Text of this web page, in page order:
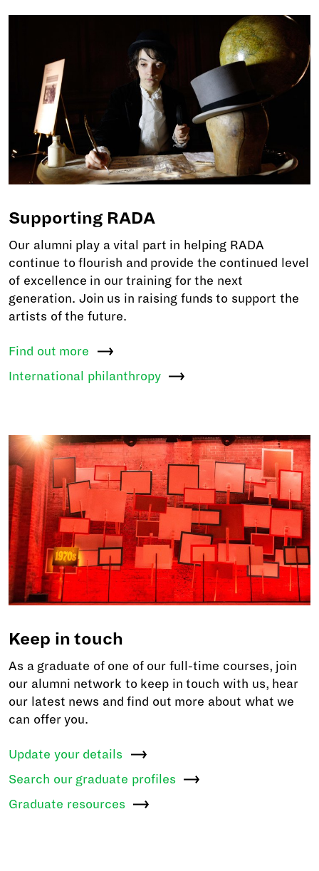
Supporting RADA
Our alumni play a vital part in helping RADA
continue to flourish and provide the continued level
of excellence in our training for the next
generation. Join us in raising funds to support the
artists of the future.
Find out more
International philanthropy
Keep in touch
As a graduate of one of our full-time courses, join
our alumni network to keep in touch with us, hear
our latest news and find out more about what we
can offer you.
Update your details
Search our graduate profiles
Graduate resources